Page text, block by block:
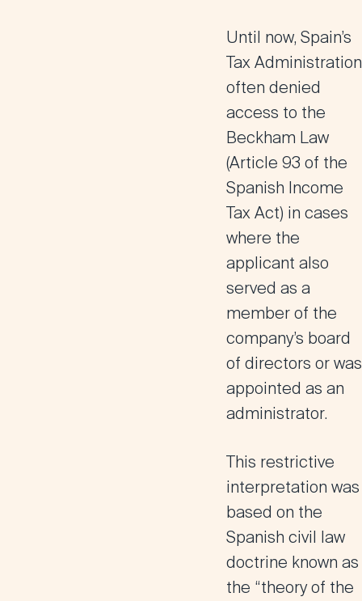
Until now, Spain’s
Tax Administration
often denied
access to the
Beckham Law
(Article 93 of the
Spanish Income
Tax Act) in cases
where the
applicant also
served as a
member of the
company’s board
of directors or was
appointed as an
administrator.
This restrictive
interpretation was
based on the
Spanish civil law
doctrine known as
the “theory of the